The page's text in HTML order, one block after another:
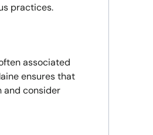
practices.
associated
ensures that
and consider